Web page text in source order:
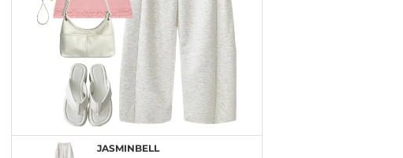
JASMINBELL